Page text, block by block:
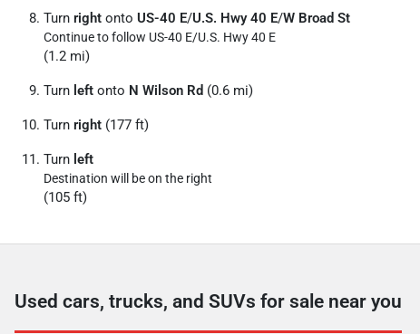
Turn right onto US-40 E/U.S. Hwy 40 E/W Broad St
Continue to follow US-40 E/U.S. Hwy 40 E
(1.2 mi)
Turn left onto N Wilson Rd (0.6 mi)
Turn right (177 ft)
Turn left
Destination will be on the right
(105 ft)
Used cars, trucks, and SUVs for sale near you